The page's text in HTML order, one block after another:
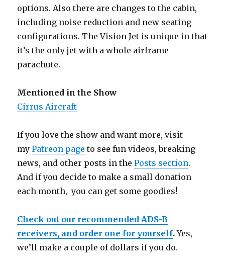
options. Also there are changes to the cabin,
including noise reduction and new seating
configurations. The Vision Jet is unique in that
it’s the only jet with a whole airframe
parachute.
Mentioned in the Show
Cirrus Aircraft
If you love the show and want more, visit
myPatreon page to see fun videos, breaking
news, and other posts in thePosts section.
And if you decide to make a small donation
each month, you can get some goodies!
Check out our recommended ADS-B
receivers, and order one for yourself.Yes,
we’ll make a couple of dollars if you do.